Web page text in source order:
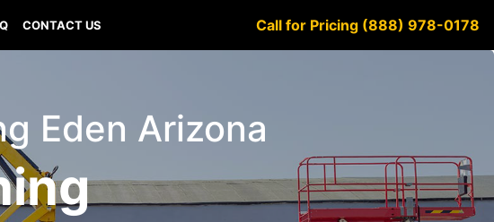
CONTACT US Call for Pricing (888) 978-0178
Eden Arizona